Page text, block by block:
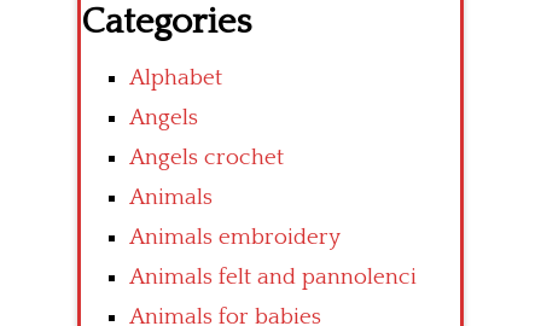
Categories
Alphabet
Angels
Angels crochet
Animals
Animals embroidery
Animals felt and pannolenci
Animals for babies